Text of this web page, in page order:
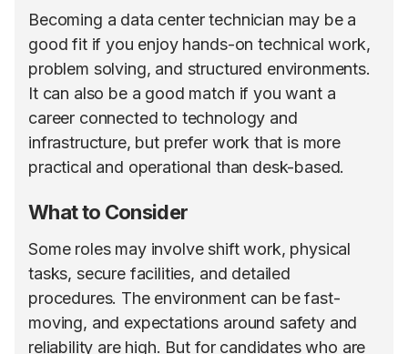
Becoming a data center technician may be a
good fit if you enjoy hands-on technical work,
problem solving, and structured environments.
It can also be a good match if you want a
career connected to technology and
infrastructure, but prefer work that is more
practical and operational than desk-based.
What to Consider
Some roles may involve shift work, physical
tasks, secure facilities, and detailed
procedures. The environment can be fast-
moving, and expectations around safety and
reliability are high. But for candidates who are